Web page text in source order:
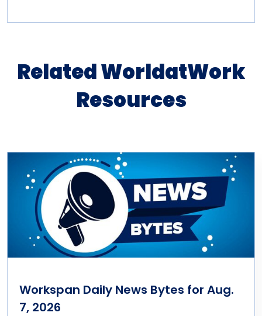
Related WorldatWork
Resources
Workspan Daily News Bytes for Aug.
7, 2026